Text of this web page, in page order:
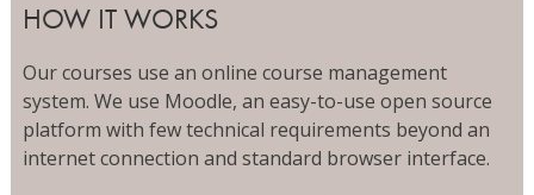
HOW IT WORKS
Our courses use an online course management
system. We use Moodle, an easy-to-use open source
platform with few technical requirements beyond an
internet connection and standard browser interface.